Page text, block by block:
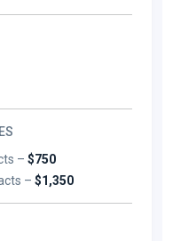
–$750
–$1,350